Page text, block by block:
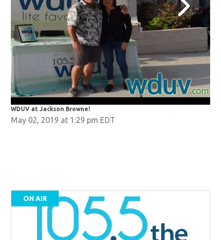
WDUV at Jackson Browne!
May 02, 2019 at 1:29 pm EDT
ON AIR